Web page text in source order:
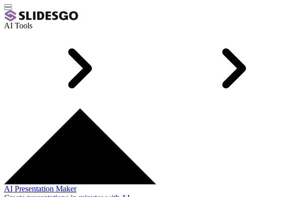
AI Tools
AI Presentation Maker